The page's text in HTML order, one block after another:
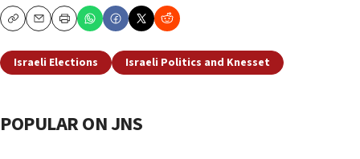
CopyEmailPrint
Israeli Elections Israeli Politics and Knesset
POPULAR ON JNS